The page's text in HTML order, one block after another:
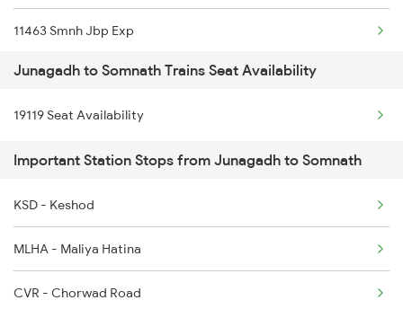
9251 Smnh Okha Spl
9252 Okha Smnh Spl
9257 Adi Vrl Special
9258 Vrl Adi Special
9303 Vrl Indb Mahmana
11463 Smnh Jbp Exp
11465 Smnh Jbp Exp
19119 Gnc Smnh Ic Exp
Junagadh to Somnath Trains Seat Availability
19119 Seat Availability
Important Station Stops from Junagadh to Somnath
KSD - Keshod
MLHA - Maliya Hatina
CVR - Chorwad Road